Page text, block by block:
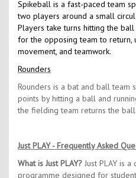
Spikeball is a fast-paced team
two players around a small
Players take turns hitting the
for the opposing team to return,
movement, and teamwork.
Rounders
Rounders is a bat and ball team
points by hitting a ball and
the fielding team returns the ball.
Just PLAY - Frequently Asked
What is Just PLAY? Just PLAY is
programme designed for